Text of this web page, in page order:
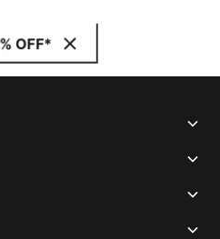
OFF*